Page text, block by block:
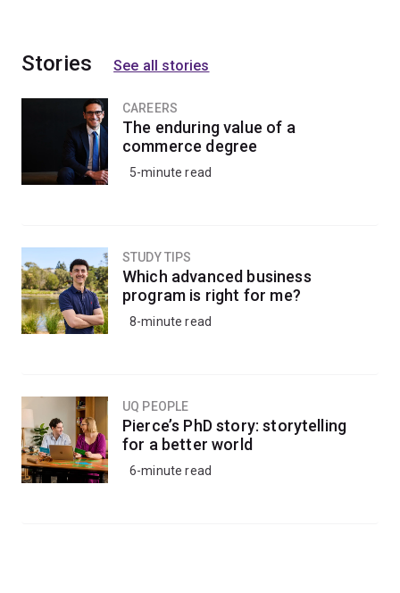
Stories See all stories
CAREERS
The enduring value of a
commerce degree
5-minute read
STUDY TIPS
Which advanced business
program is right for me?
8-minute read
UQ PEOPLE
Pierce’s PhD story: storytelling
for a better world
6-minute read